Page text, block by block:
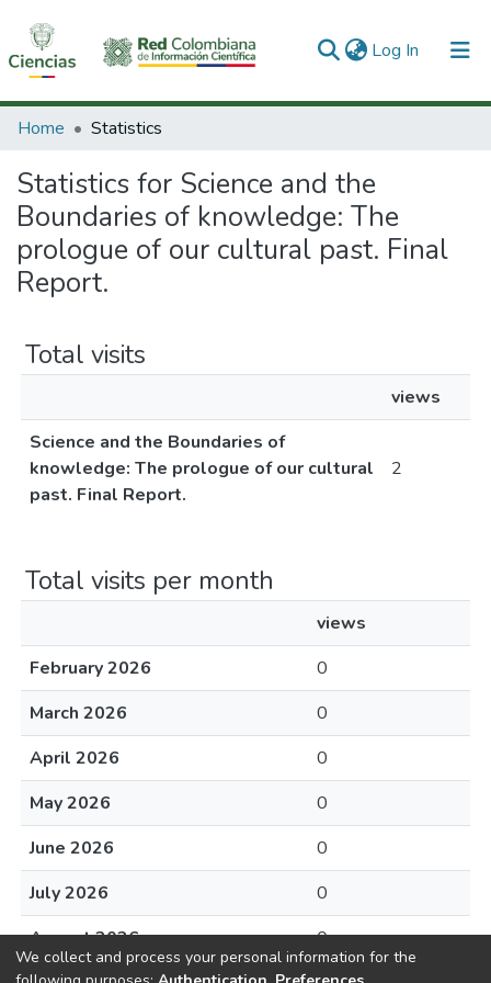
Log In (current)
Communities & Collections
All of DSpace
Home Statistics
Statistics for Science and the
Boundaries of knowledge: The
prologue of our cultural past. Final
Report.
Total visits
views
Science and the Boundaries of
knowledge: The prologue of our cultural
past. Final Report.
2
Total visits per month
views
February 2026
0
March 2026
0
April 2026
0
May 2026
0
June 2026
0
July 2026
0
August 2026
0
We collect and process your personal information for the